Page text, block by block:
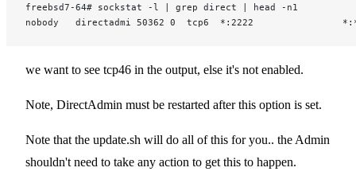
freebsd7-64# sockstat -l | grep direct | head -n1
nobody   directadmi 50362 0  tcp6  *:2222
we want to see tcp46 in the output, else it's not enabled.
Note, DirectAdmin must be restarted after this option is set.
Note that the update.sh will do all of this for you.. the Admin
shouldn't need to take any action to get this to happen.